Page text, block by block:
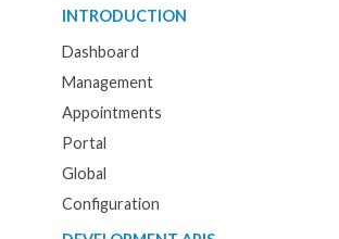
INTRODUCTION
Dashboard
Management
Appointments
Portal
Global
Configuration